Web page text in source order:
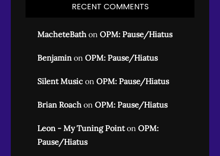
RECENT COMMENTS
MacheteBath onOPM: Pause/Hiatus
Benjamin onOPM: Pause/Hiatus
Silent Music onOPM: Pause/Hiatus
Brian Roach onOPM: Pause/Hiatus
Leon - My Tuning PointonOPM:
Pause/Hiatus